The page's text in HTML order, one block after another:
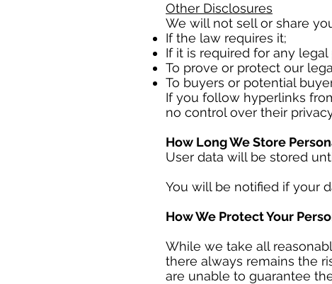
Other Disclosures
We will not sell or share
If the law requires it;
If it is required for any
To prove or protect our
To buyers or potential
If you follow hyperlinks
no control over their
How Long We Store
User data will be stored
You will be notified if your
How We Protect Your
While we take all
there always remains the
are unable to guarantee